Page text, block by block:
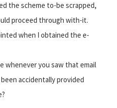
the scheme to-be scrapped,
proceed through with-it.
when I obtained the e-
whenever you saw that email
accidentally provided